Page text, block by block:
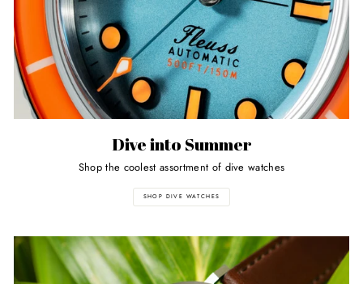
Dive into Summer
Shop the coolest assortment of dive watches
SHOP DIVE WATCHES